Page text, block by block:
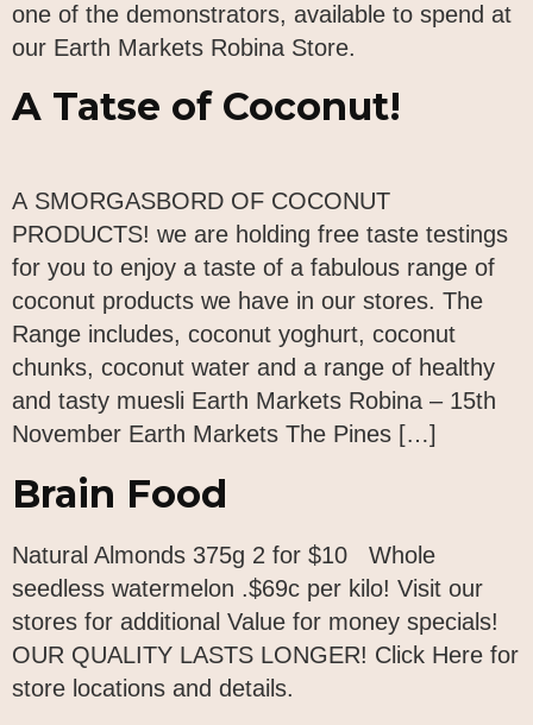
one of the demonstrators, available to spend at
our Earth Markets Robina Store.
A Tatse of Coconut!
A SMORGASBORD OF COCONUT
PRODUCTS! we are holding free taste testings
for you to enjoy a taste of a fabulous range of
coconut products we have in our stores. The
Range includes, coconut yoghurt, coconut
chunks, coconut water and a range of healthy
and tasty muesli Earth Markets Robina – 15th
November Earth Markets The Pines […]
Brain Food
Natural Almonds 375g 2 for $10 Whole
seedless watermelon .$69c per kilo! Visit our
stores for additional Value for money specials!
OUR QUALITY LASTS LONGER! Click Here for
store locations and details.